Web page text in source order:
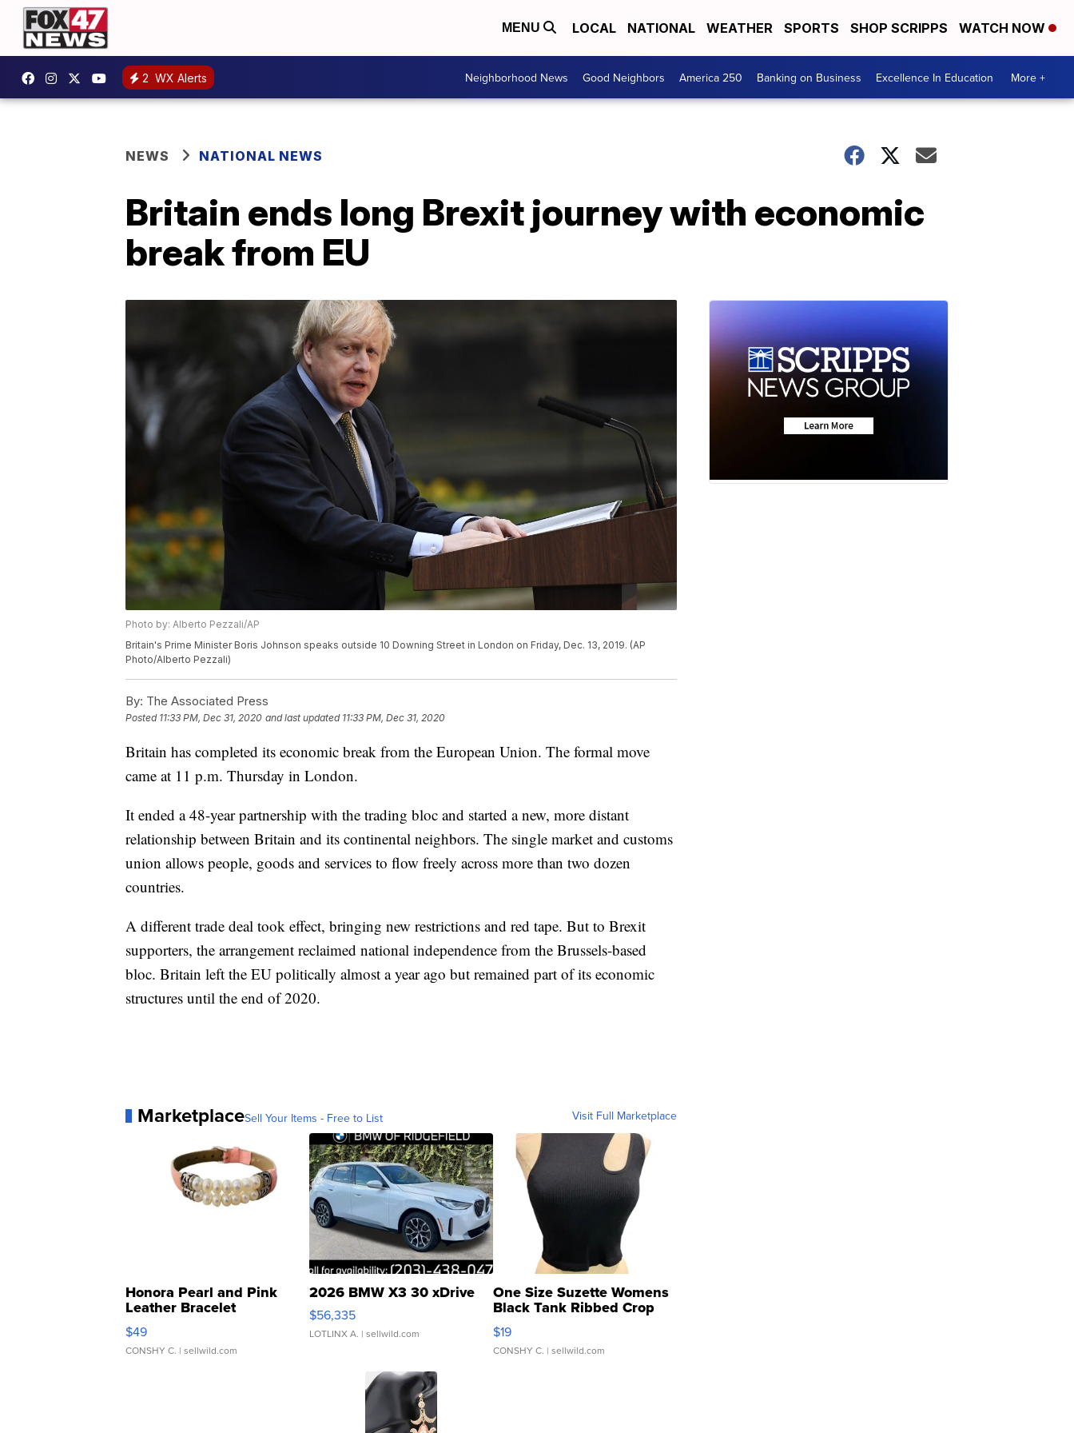
MENU LOCAL NATIONAL WEATHER SPORTS SHOP SCRIPPS WATCH NOW
2 WX Alerts Neighborhood News Good Neighbors America 250 Banking on Business Excellence In Education More +
NEWS NATIONAL NEWS
Britain ends long Brexit journey with economic
break from EU
Photo by: Alberto Pezzali/AP
Britain's Prime Minister Boris Johnson speaks outside 10 Downing Street in London on Friday, Dec. 13, 2019. (AP
Photo/Alberto Pezzali)
By: The Associated Press
Posted 11:33 PM, Dec 31, 2020 and last updated 11:33 PM, Dec 31, 2020
Britain has completed its economic break from the European Union. The formal move
came at 11 p.m. Thursday in London.
It ended a 48-year partnership with the trading bloc and started a new, more distant
relationship between Britain and its continental neighbors. The single market and customs
union allows people, goods and services to flow freely across more than two dozen
countries.
A different trade deal took effect, bringing new restrictions and red tape. But to Brexit
supporters, the arrangement reclaimed national independence from the Brussels-based
bloc. Britain left the EU politically almost a year ago but remained part of its economic
structures until the end of 2020.
MarketplaceSell Your Items - Free to List Visit Full Marketplace
Honora Pearl and Pink
Leather Bracelet
Adjustable Buckle Clo...
$49
CONSHY C. | sellwild.com
2026 BMW X3 30 xDrive
$56,335
LOTLINX A. | sellwild.com
One Size Suzette Womens
Black Tank Ribbed Crop
Asymmetrical ...
$19
CONSHY C. | sellwild.com